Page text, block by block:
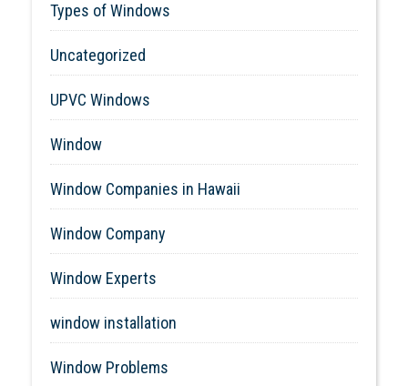
Types of Windows
Uncategorized
UPVC Windows
Window
Window Companies in Hawaii
Window Company
Window Experts
window installation
Window Problems